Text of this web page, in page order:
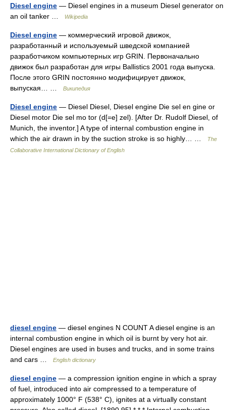
Diesel engine — Diesel engines in a museum Diesel generator on
an oil tanker …
Wikipedia
Diesel engine — коммерческий игровой движок,
разработанный и используемый шведской компанией
разработчиком компьютерных игр GRIN. Первоначально
движок был разработан для игры Ballistics 2001 года выпуска.
После этого GRIN постоянно модифицирует движок,
выпуская… …
Википедия
Diesel engine — Diesel Diesel, Diesel engine Die sel en gine or
Diesel motor Die sel mo tor (d[=e] zel). [After Dr. Rudolf Diesel, of
Munich, the inventor.] A type of internal combustion engine in
which the air drawn in by the suction stroke is so highly… …
The
Collaborative International Dictionary of English
diesel engine — diesel engines N COUNT A diesel engine is an
internal combustion engine in which oil is burnt by very hot air.
Diesel engines are used in buses and trucks, and in some trains
and cars …
English dictionary
diesel engine — a compression ignition engine in which a spray
of fuel, introduced into air compressed to a temperature of
approximately 1000° F (538° C), ignites at a virtually constant